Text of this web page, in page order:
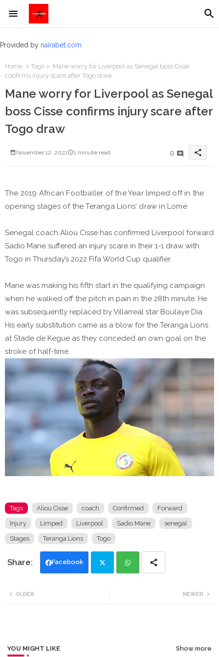
Provided by nairabet.com
Home Togo
Mane worry for Liverpool as Senegal boss Cisse
confirms injury scare after Togo draw
Mane worry for Liverpool as Senegal
boss Cisse confirms injury scare after
Togo draw
November 12, 2021 1 minute read 0 share
The 2019 African Footballer of the Year limped off in the
opening stages of the Teranga Lions' draw in Lome
Senegal coach Aliou Cisse has confirmed Liverpool forward
Sadio Mane suffered an injury scare in their 1-1 draw with
Togo in Thursday’s 2022 Fifa World Cup qualifier.
Mane was making his fifth start in the qualifying campaign
when he walked off the pitch in pain in the 28th minute. He
was subsequently replaced by Villarreal star Boulaye Dia.
His early substitution came as a blow for the Teranga Lions
at Stade de Kegue as they conceded an own goal on the
stroke of half-time.
Tags Aliou Cisse coach Confirmed Forward
Injury Limped Liverpool Sadio Mane senegal
Stages Teranga Lions Togo
Facebook
NEWER
OLDER
YOU MIGHT LIKE Show more